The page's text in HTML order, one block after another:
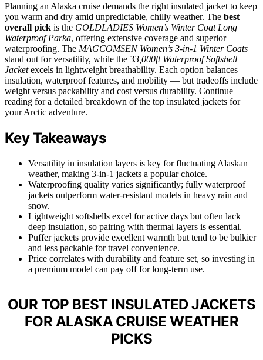
Planning an Alaska cruise demands the right insulated jacket to keep
you warm and dry amid unpredictable, chilly weather. The best
overall pick is the GOLDLADIES Women’s Winter Coat Long
Waterproof Parka, offering extensive coverage and superior
waterproofing. The MAGCOMSEN Women’s 3-in-1 Winter Coats
stand out for versatility, while the 33,000ft Waterproof Softshell
Jacketexcels in lightweight breathability. Each option balances
insulation, waterproof features, and mobility — but tradeoffs include
weight versus packability and cost versus durability. Continue
reading for a detailed breakdown of the top insulated jackets for
your Arctic adventure.
Key Takeaways
Versatility in insulation layers is key for fluctuating Alaskan
weather, making 3-in-1 jackets a popular choice.
Waterproofing quality varies significantly; fully waterproof
jackets outperform water-resistant models in heavy rain and
snow.
Lightweight softshells excel for active days but often lack
deep insulation, so pairing with thermal layers is essential.
Puffer jackets provide excellent warmth but tend to be bulkier
and less packable for travel convenience.
Price correlates with durability and feature set, so investing in
a premium model can pay off for long-term use.
OUR TOP BEST INSULATED JACKETS
FOR ALASKA CRUISE WEATHER
PICKS